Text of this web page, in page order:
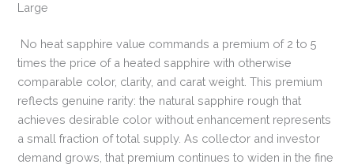
Large
No heat sapphire value commands a premium of 2 to 5
times the price of a heated sapphire with otherwise
comparable color, clarity, and carat weight. This premium
reflects genuine rarity: the natural sapphire rough that
achieves desirable color without enhancement represents
a small fraction of total supply. As collector and investor
demand grows, that premium continues to widen in the fine